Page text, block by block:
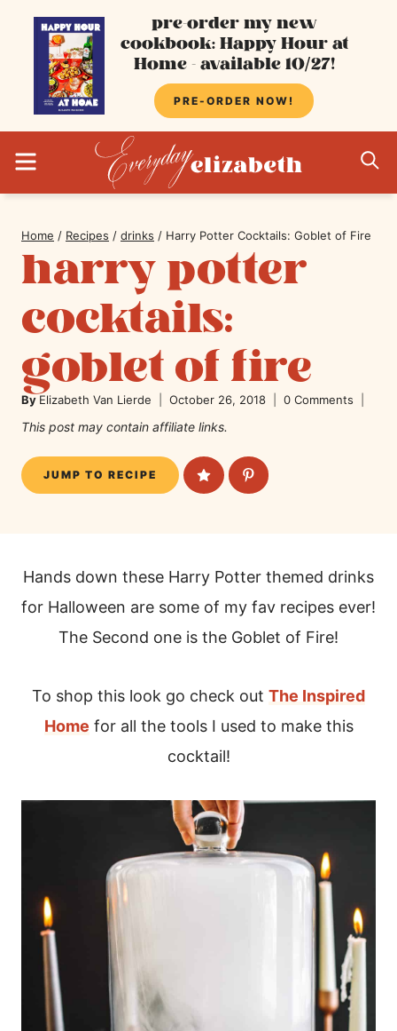
content
pre-order my new
cookbook: Happy Hour at
Home - available 10/27!
PRE-ORDER NOW!
Home / Recipes / drinks / Harry Potter Cocktails: Goblet of Fire
harry potter
cocktails:
goblet of fire
By Elizabeth Van Lierde October 26, 2018 0 Comments
This post may contain affiliate links.
JUMP TO RECIPE
Hands down these Harry Potter themed drinks
for Halloween are some of my fav recipes ever!
The Second one is the Goblet of Fire!
To shop this look go check out The Inspired
Home for all the tools I used to make this
cocktail!